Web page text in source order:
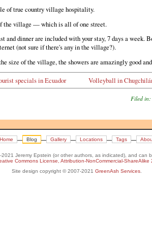
of true country village hospitality.
the village — which is all of one street.
and dinner are included with your stay, 7 days a week.
(not sure if there's any in the village?).
size of the village, the showers are amazingly good
specials in Ecuador
Volleyball in
Filed in:
Home Blog Gallery Locations Tags
Jeremy Epstein (or other authors, as indicated), and can
Commons License, Attribution-NonCommercial-ShareAlike
Site design copyright © 2007-2021 GreenAsh Services